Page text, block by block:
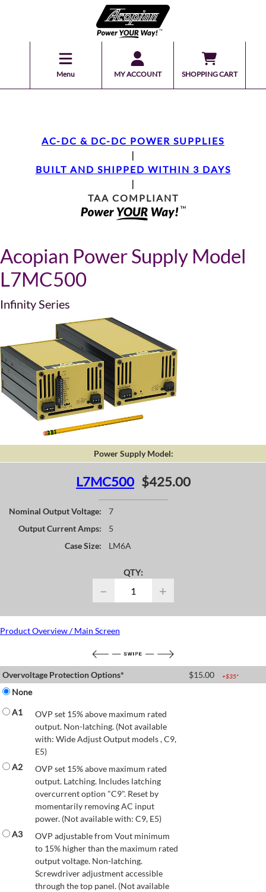
Menu MY ACCOUNT SHOPPING CART
AC-DC & DC-DC POWER SUPPLIES
|
BUILT AND SHIPPED WITHIN 3 DAYS
|
TAA COMPLIANT
Acopian Power Supply Model
L7MC500
Infinity Series
Power Supply Model:
L7MC500 $425.00
Nominal Output Voltage:
7
Output Current Amps:
5
Case Size:
LM6A
QTY:
− +
Product Overview / Main Screen
Overvoltage Protection Options* $15.00 +$35*
None
A1
OVP set 15% above maximum rated
output. Non-latching. (Not available
with: Wide Adjust Output models , C9,
E5)
A2
OVP set 15% above maximum rated
output. Latching. Includes latching
overcurrent option "C9". Reset by
momentarily removing AC input
power. (Not available with: C9, E5)
A3
OVP adjustable from Vout minimum
to 15% higher than the maximum rated
output voltage. Non-latching.
Screwdriver adjustment accessible
through the top panel. (Not available